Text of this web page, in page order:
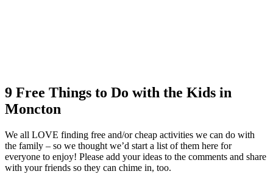
9 Free Things to Do with the Kids in
Moncton
We all LOVE finding free and/or cheap activities we can do with
the family – so we thought we’d start a list of them here for
everyone to enjoy! Please add your ideas to the comments and share
with your friends so they can chime in, too.